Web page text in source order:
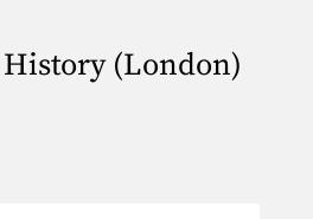
History (London)